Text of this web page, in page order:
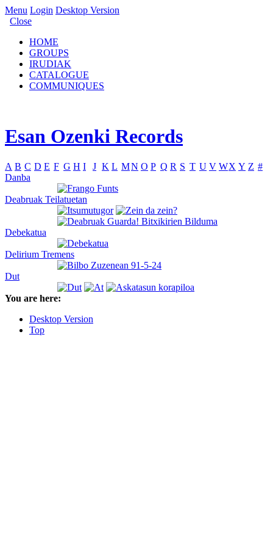
Menu Login Desktop Version
Close
HOME
GROUPS
IRUDIAK
CATALOGUE
COMMUNIQUES
Esan Ozenki Records
A B C D E F G H I J K L MN O P Q R S T U V WX Y Z #
Danba
Deabruak Teilatuetan
Debekatua
Delirium Tremens
Dut
You are here:
Desktop Version
Top